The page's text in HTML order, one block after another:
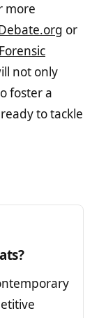
more
or
not only
foster a
to tackle